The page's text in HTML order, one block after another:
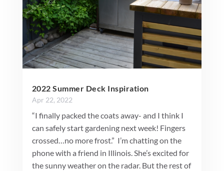
2022 Summer Deck Inspiration
Apr 22, 2022
“I finally packed the coats away- and I think I
can safely start gardening next week! Fingers
crossed…no more frost.” I’m chatting on the
phone with a friend in Illinois. She’s excited for
the sunny weather on the radar. But the rest of